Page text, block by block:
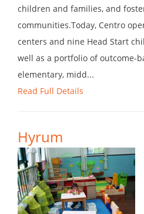
children and families, and
communities.Today, Centro
centers and nine Head Start
well as a portfolio of outcome-
elementary, midd...
Read Full Details
Hyrum